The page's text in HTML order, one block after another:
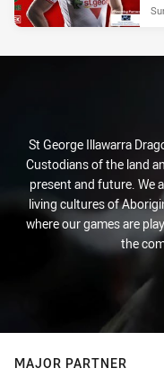
St George Illawarra
Custodians of the land
present and future. We
living cultures of
where our games are
the
MAJOR PARTNER